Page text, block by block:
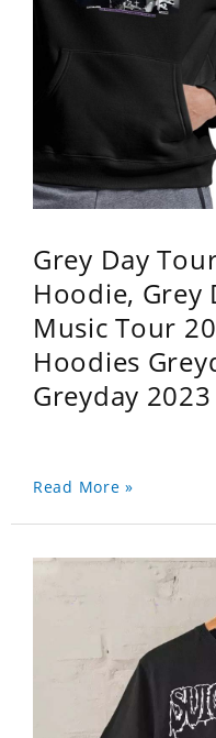
Grey Day
Hoodie, Grey
Music Tour
Hoodies
Greyday 2023
Read More »